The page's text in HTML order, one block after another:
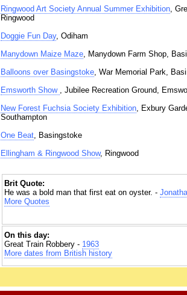
Ringwood Art Society Annual Summer Exhibition,
Ringwood
Doggie Fun Day, Odiham
Manydown Maize Maze, Manydown Farm Shop,
Balloons over Basingstoke, War Memorial Park,
Emsworth Show , Jubilee Recreation Ground,
New Forest Fuchsia Society Exhibition, Exbury
Southampton
One Beat, Basingstoke
Ellingham & Ringwood Show, Ringwood
Brit Quote:
He was a bold man that first eat on oyster. -
More Quotes
On this day:
Great Train Robbery - 1963
More dates from British history